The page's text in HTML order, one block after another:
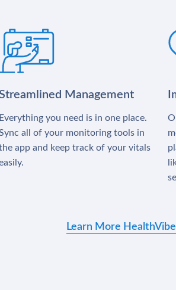
Management
Everything you need is in one place.
all of your monitoring tools in
app and keep track of your vitals
Learn More